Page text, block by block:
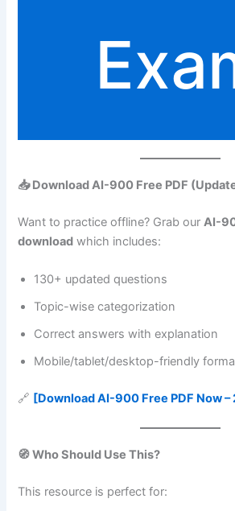
📥 Download AI-900 Free PDF
Want to practice offline? Grab ourAI-
download which includes:
130+ updated questions
Topic-wise categorization
Correct answers with explanation
Mobile/tablet/desktop-friendly
🔗 [Download AI-900 Free PDF Now
🧭 Who Should Use This?
This resource is perfect for: